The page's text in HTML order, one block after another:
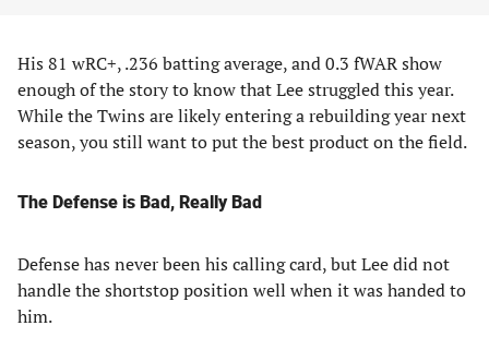
His 81 wRC+, .236 batting average, and 0.3 fWAR show
enough of the story to know that Lee struggled this year.
While the Twins are likely entering a rebuilding year next
season, you still want to put the best product on the field.
The Defense is Bad, Really Bad
Defense has never been his calling card, but Lee did not
handle the shortstop position well when it was handed to
him.